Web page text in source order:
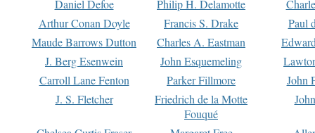
Daniel Defoe
Philip H. Delamotte
Arthur Conan Doyle
Francis S. Drake
Paul
Maude Barrows Dutton
Charles A. Eastman
J. Berg Esenwein
John Esquemeling
Carroll Lane Fenton
Parker Fillmore
John
J. S. Fletcher
Friedrich de la Motte
Fouqué